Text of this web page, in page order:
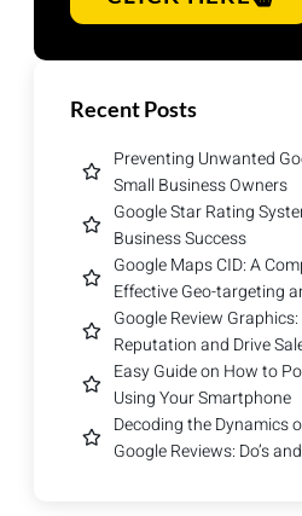
Recent Posts
Preventing Unwanted
Small Business Owners
Google Star Rating
Business Success
Google Maps CID: A
Effective Geo-targeting
Google Review
Reputation and Drive
Easy Guide on How to
Using Your Smartphone
Decoding the Dynamics
Google Reviews: Do’s